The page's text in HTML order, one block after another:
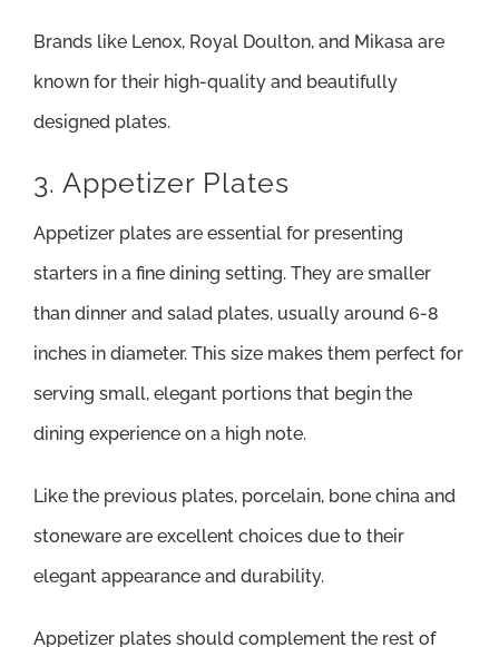
Brands like Lenox, Royal Doulton, and Mikasa are
known for their high-quality and beautifully
designed plates.
3. Appetizer Plates
Appetizer plates are essential for presenting
starters in a fine dining setting. They are smaller
than dinner and salad plates, usually around 6-8
inches in diameter. This size makes them perfect for
serving small, elegant portions that begin the
dining experience on a high note.
Like the previous plates, porcelain, bone china and
stoneware are excellent choices due to their
elegant appearance and durability.
Appetizer plates should complement the rest of